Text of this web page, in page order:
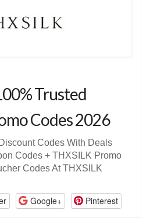
Trusted
Codes 2026
Codes With Deals
Codes + THXSILK Promo
Codes At THXSILK
Google+ Pinterest